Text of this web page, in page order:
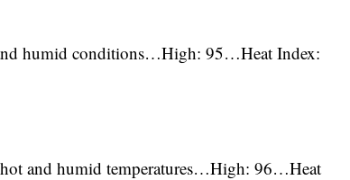
humid conditions…High: 95…Heat Index:
and humid temperatures…High: 96…Heat